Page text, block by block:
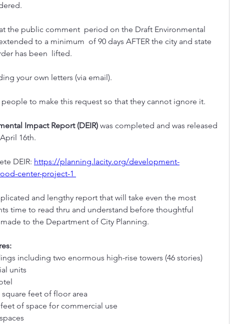
to a minimum  of 90 days AFTER the city and state
has been  lifted.
your own letters (via email).
to make this request so that they cannot ignore it.
Impact Report (DEIR) was completed and was released
16th.
DEIR: https://planning.lacity.org/development-
center-project-1
and lengthy report that will take even the most
time to read thru and understand before thoughtful
to the Department of City Planning.
including two enormous high-rise towers (46 stories)
units
feet of floor area
feet of space for commercial use